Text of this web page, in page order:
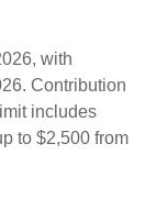
with
Contribution
includes
to $2,500 from